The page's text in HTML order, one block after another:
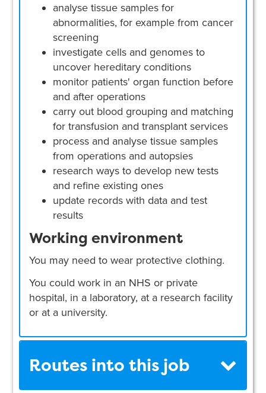
analyse tissue samples for
abnormalities, for example from cancer
screening
investigate cells and genomes to
uncover hereditary conditions
monitor patients' organ function before
and after operations
carry out blood grouping and matching
for transfusion and transplant services
process and analyse tissue samples
from operations and autopsies
research ways to develop new tests
and refine existing ones
update records with data and test
results
Working environment
You may need to wear protective clothing.
You could work in an NHS or private
hospital, in a laboratory, at a research facility
or at a university.
Routes into this job